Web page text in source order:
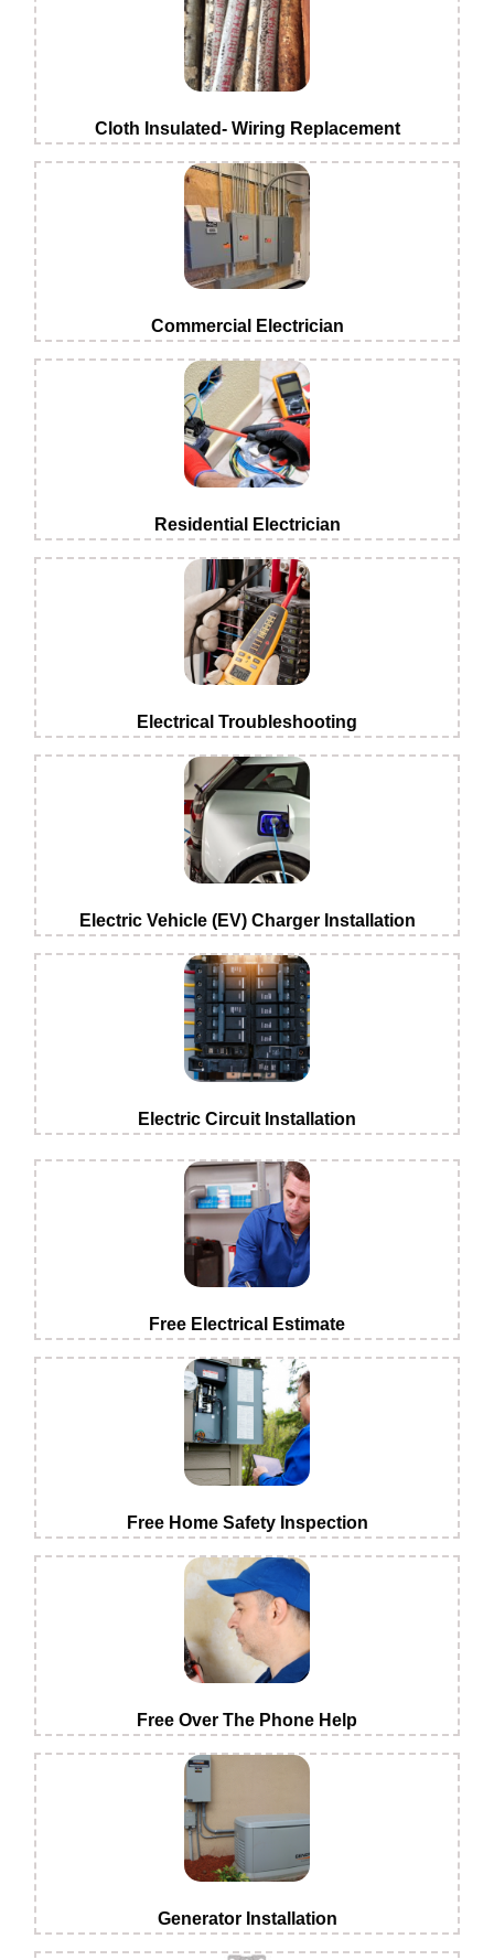
Cloth Insulated- Wiring Replacement
Commercial Electrician
Residential Electrician
Electrical Troubleshooting
Electric Vehicle (EV) Charger Installation
Electric Circuit Installation
Free Electrical Estimate
Free Home Safety Inspection
Free Over The Phone Help
Generator Installation